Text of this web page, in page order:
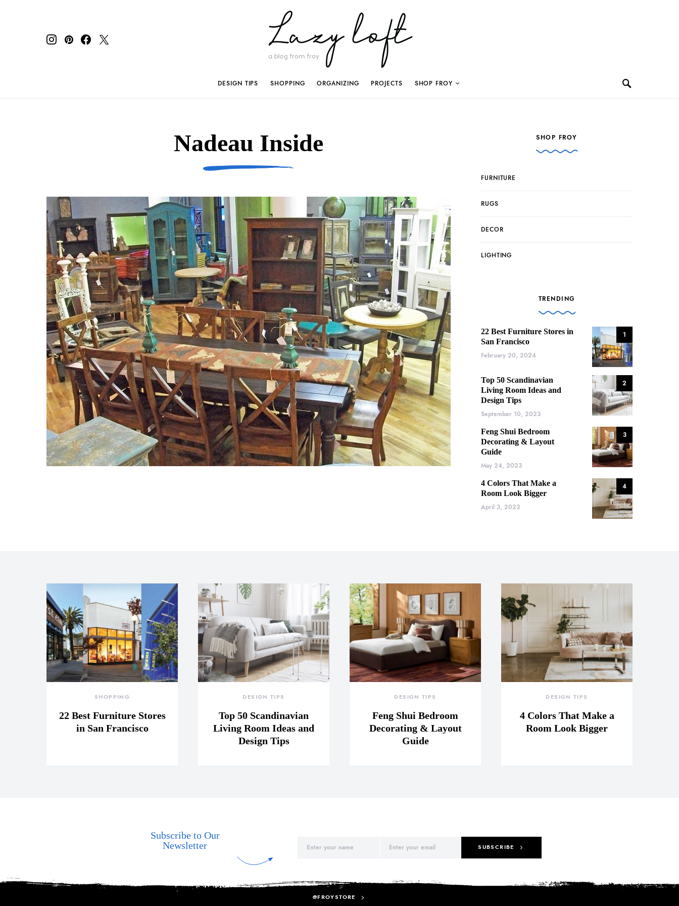
DESIGN TIPS SHOPPING ORGANIZING PROJECTS SHOP FROY
Nadeau Inside SHOP FROY
FURNITURE
RUGS
DECOR
LIGHTING
TRENDING
1
22 Best Furniture Stores in
San Francisco
February 20, 2024
2
Top 50 Scandinavian
Living Room Ideas and
Design Tips
September 10, 2023
3
Feng Shui Bedroom
Decorating & Layout
Guide
May 24, 2023
4
4 Colors That Make a
Room Look Bigger
April 3, 2023
SHOPPING
22 Best Furniture Stores
in San Francisco
DESIGN TIPS
Top 50 Scandinavian
Living Room Ideas and
Design Tips
DESIGN TIPS
Feng Shui Bedroom
Decorating & Layout
Guide
DESIGN TIPS
4 Colors That Make a
Room Look Bigger
Subscribe to Our
Newsletter
SUBSCRIBE
@FROYSTORE